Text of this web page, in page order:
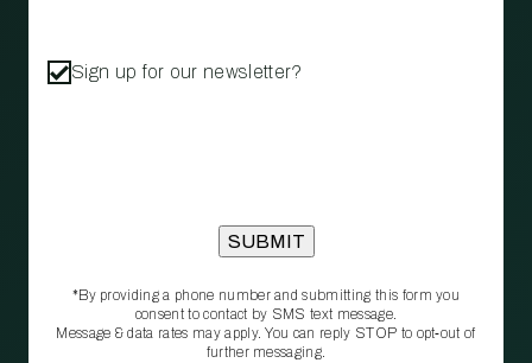
Sign up for our newsletter?
*By providing a phone number and submitting this form you
consent to contact by SMS text message.
Message & data rates may apply. You can reply STOP to opt‑out of
further messaging.